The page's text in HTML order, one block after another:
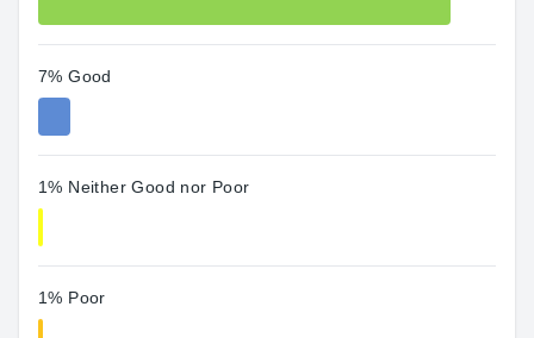
7% Good
1% Neither Good nor Poor
1% Poor